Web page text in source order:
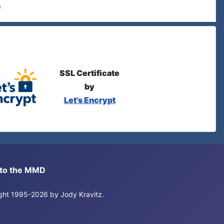
SSL Certificate
by
Let's Encrypt
the MMD
1995-2026 by Jody Kravitz.